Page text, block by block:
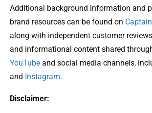
Additional background information and
brand resources can be found on
along with independent customer
and informational content shared
YouTube and social media channels,
and Instagram.
Disclaimer: